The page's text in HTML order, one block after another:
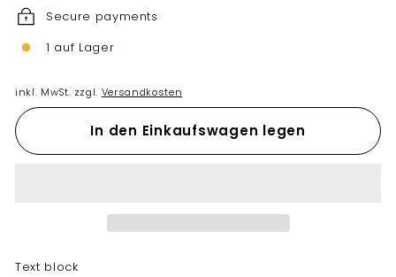
Secure payments
1 auf Lager
inkl. MwSt. zzgl. Versandkosten
In den Einkaufswagen legen
Text block